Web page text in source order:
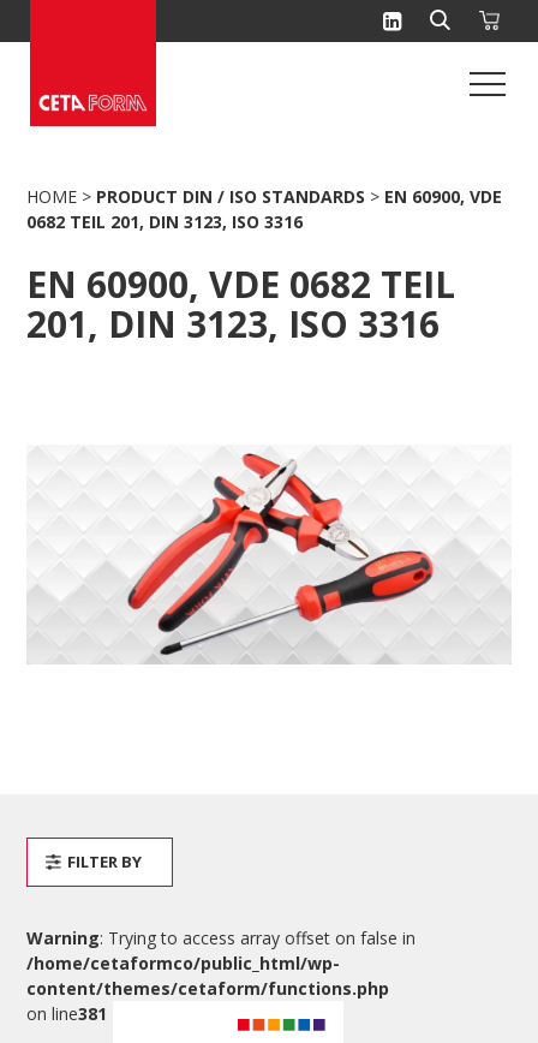
to
HOME > PRODUCT DIN / ISO STANDARDS > EN 60900, VDE
0682 TEIL 201, DIN 3123, ISO 3316
EN 60900, VDE 0682 TEIL
201, DIN 3123, ISO 3316
Warning: Trying to access array offset on false in
/home/cetaformco/public_html/wp-
content/themes/cetaform/functions.php
on line381
FILTER BY